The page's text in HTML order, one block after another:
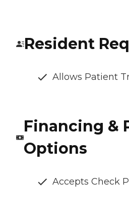
Resident
Allows Patient
Financing &
Options
Accepts Check